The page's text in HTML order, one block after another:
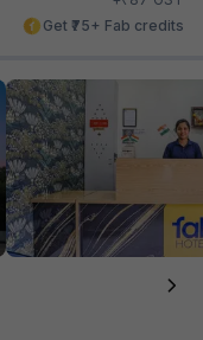
Get ₹75+ Fab credits